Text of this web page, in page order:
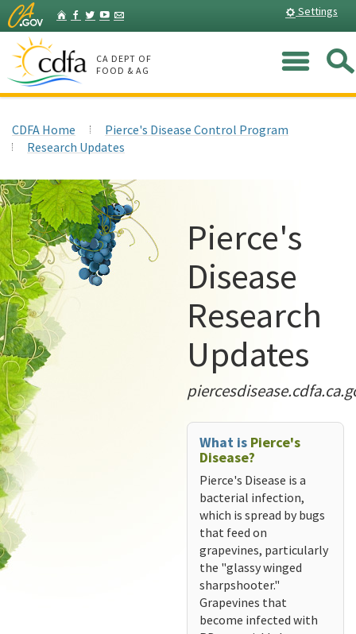
Skip
to
Main
Content
HomeFacebook
Twitter
YouTube
Listserv Settings
CA DEPT OF
FOOD & AG
CDFA Home
Pierce's Disease Control Program
Research Updates
Pierce's
Disease
Research
Updates
What is Pierce's
Disease?
Pierce's Disease is a
bacterial infection,
which is spread by bugs
that feed on
grapevines, particularly
the "glassy winged
sharpshooter."
Grapevines that
become infected with